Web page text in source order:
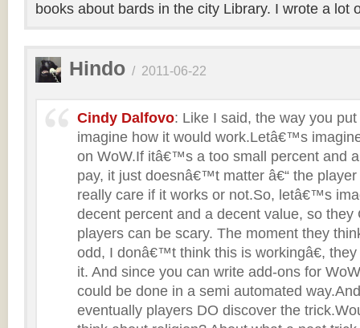
books about bards in the city Library. I wrote a lot
Hindo / 2011-06-22
Cindy Dalfovo: Like I said, the way you
imagine how it would work.Letâ€™s
on WoW.If itâ€™s a too small percent and
pay, it just doesnâ€™t matter â€“ the
really care if it works or not.So, letâ€™s
decent percent and a decent value, so they
players can be scary. The moment they
odd, I donâ€™t think this is workingâ€, they
it. And since you can write add-ons for
could be done in a semi automated
eventually players DO discover the